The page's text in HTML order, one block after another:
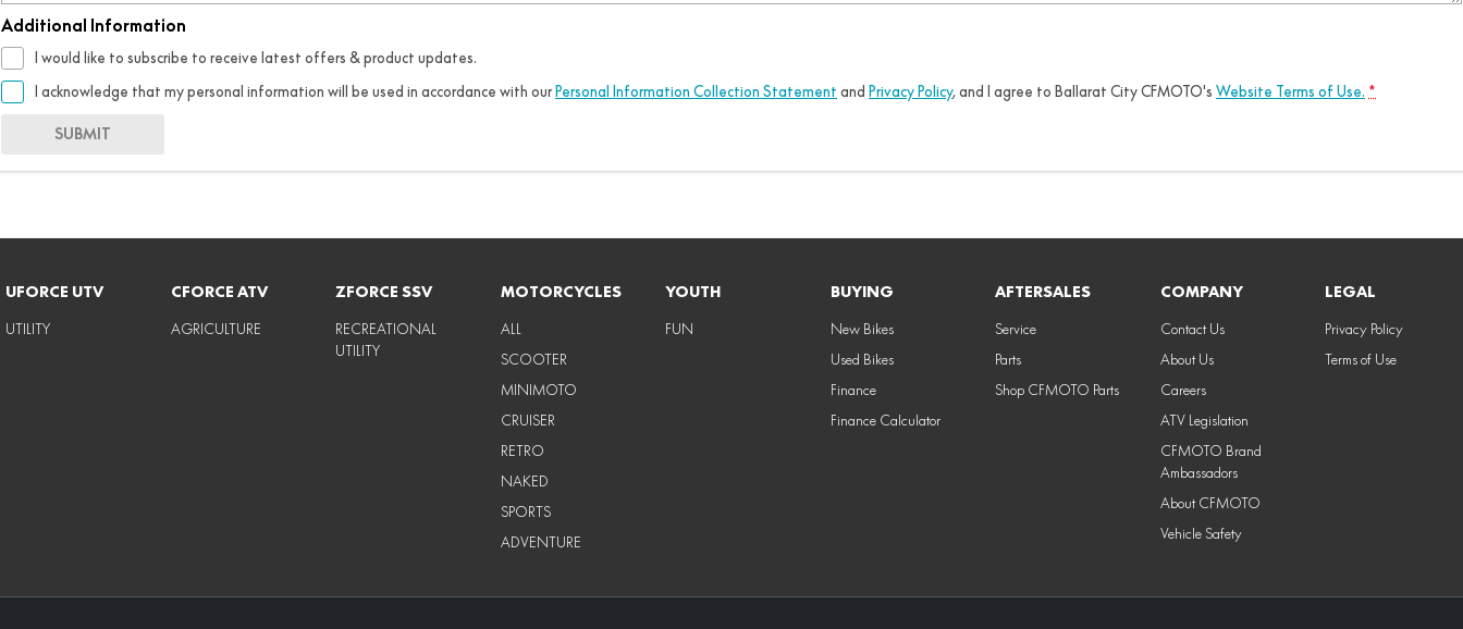
Additional Information
I would like to subscribe to receive latest offers & product updates.
I acknowledge that my personal information will be used in accordance with our Personal Information Collection Statement and Privacy Policy, and I agree to Ballarat City CFMOTO's Website Terms of Use. *
SUBMIT
UFORCE UTV
UTILITY
CFORCE ATV
AGRICULTURE
ZFORCE SSV
RECREATIONAL
UTILITY
MOTORCYCLES
ALL
SCOOTER
MINIMOTO
CRUISER
RETRO
NAKED
SPORTS
ADVENTURE
YOUTH
FUN
BUYING
New Bikes
Used Bikes
Finance
Finance Calculator
AFTERSALES
Service
Parts
Shop CFMOTO Parts
COMPANY
Contact Us
About Us
Careers
ATV Legislation
CFMOTO Brand
Ambassadors
About CFMOTO
Vehicle Safety
LEGAL
Privacy Policy
Terms of Use